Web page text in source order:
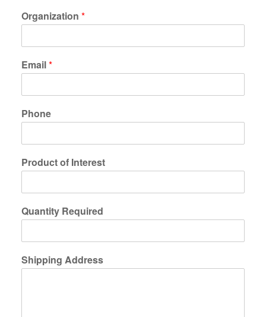
Organization *
Email*
Phone
Product of Interest
Quantity Required
Shipping Address